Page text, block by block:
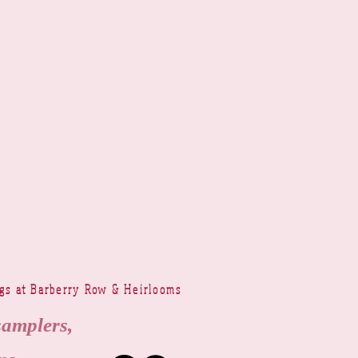
at Barberry Row & Heirlooms